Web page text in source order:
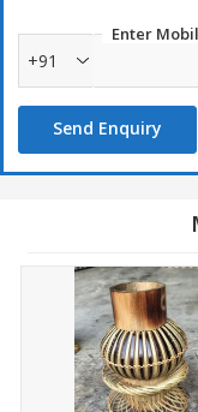
Enter
+91
Send Enquiry